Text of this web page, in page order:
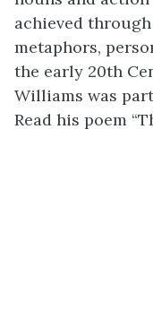
achieved
metaphors,
the early 20th
Williams was
Read his poem